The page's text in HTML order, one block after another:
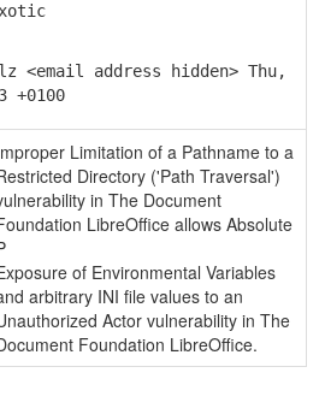
<email address hidden> Thu,
+0100
Limitation of a Pathname to a
Directory ('Path Traversal')
in The Document
LibreOffice allows Absolute
of Environmental Variables
arbitrary INI file values to an
Actor vulnerability in The
Foundation LibreOffice.